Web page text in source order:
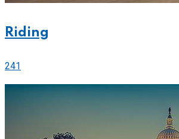
Riding
241